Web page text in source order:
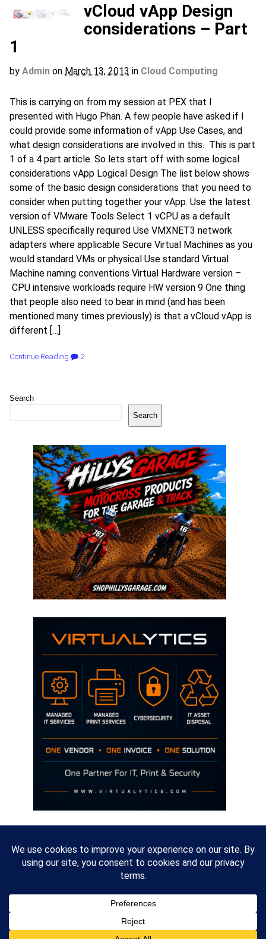
vCloud vApp Design
considerations – Part
1
by Admin on March 13, 2013 in Cloud Computing
This is carrying on from my session at PEX that I
presented with Hugo Phan. A few people have asked if I
could provide some information of vApp Use Cases, and
what design considerations are involved in this. This is part
1 of a 4 part article. So lets start off with some logical
considerations vApp Logical Design The list below shows
some of the basic design considerations that you need to
consider when putting together your vApp. Use the latest
version of VMware Tools Select 1 vCPU as a default
UNLESS specifically required Use VMXNET3 network
adapters where applicable Secure Virtual Machines as you
would standard VMs or physical Use standard Virtual
Machine naming conventions Virtual Hardware version –
CPU intensive workloads require HW version 9 One thing
that people also need to bear in mind (and has been
mentioned many times previously) is that a vCloud vApp is
different […]
Continue Reading 2
Search
Search
The opinions discussed on this site are strictly mine and not the views
of any current or previous employer.
Copyright David Hill